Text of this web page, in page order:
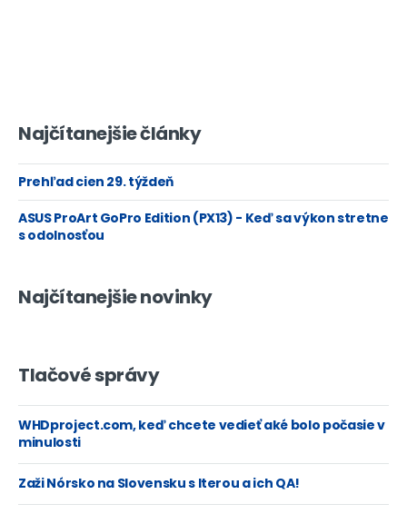
Najčítanejšie články
Prehľad cien 29. týždeň
ASUS ProArt GoPro Edition (PX13) - Keď sa výkon stretne
s odolnosťou
Najčítanejšie novinky
Tlačové správy
WHDproject.com, keď chcete vedieť aké bolo počasie v
minulosti
Zaži Nórsko na Slovensku s Iterou a ich QA!